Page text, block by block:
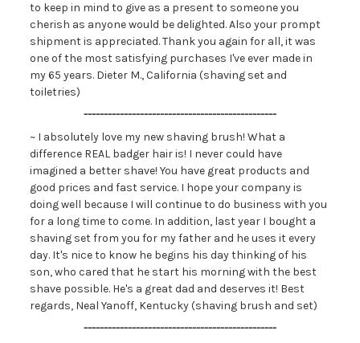
to keep in mind to give as a present to someone you
cherish as anyone would be delighted. Also your prompt
shipment is appreciated. Thank you again for all, it was
one of the most satisfying purchases I've ever made in
my 65 years. Dieter M., California (shaving set and
toiletries)
------------------------------------------------
~ I absolutely love my new shaving brush! What a
difference REAL badger hair is! I never could have
imagined a better shave! You have great products and
good prices and fast service. I hope your company is
doing well because I will continue to do business with you
for a long time to come. In addition, last year I bought a
shaving set from you for my father and he uses it every
day. It's nice to know he begins his day thinking of his
son, who cared that he start his morning with the best
shave possible. He's a great dad and deserves it! Best
regards, Neal Yanoff, Kentucky (shaving brush and set)
------------------------------------------------